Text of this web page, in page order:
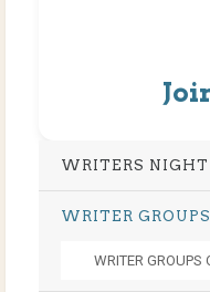
WRITERS NIGHT
WRITER GROUPS
WRITER GROUPS